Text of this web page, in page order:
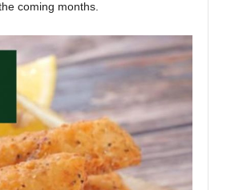
coming months.